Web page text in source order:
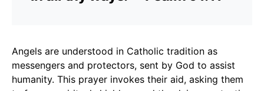
Angels are understood in Catholic tradition as
messengers and protectors, sent by God to assist
humanity. This prayer invokes their aid, asking them